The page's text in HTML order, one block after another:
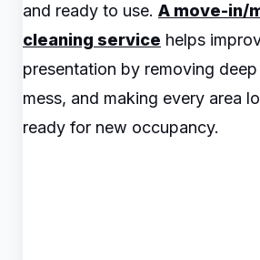
and ready to use. A move-in/
cleaning service helps
presentation by removing
mess, and making every area
ready for new occupancy.